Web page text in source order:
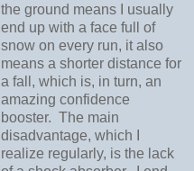
the ground means I usually
end up with a face full of
snow on every run, it also
means a shorter distance for
a fall, which is, in turn, an
amazing confidence
booster. The main
disadvantage, which I
realize regularly, is the lack